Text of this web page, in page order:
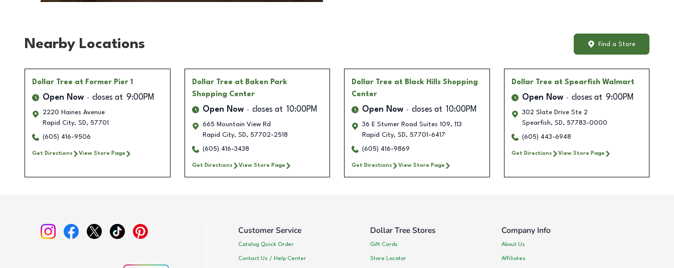
Nearby Locations Find a Store
Dollar Tree at Former Pier 1
Open Now closes at 9:00PM
2220 Haines Avenue
Rapid City, SD, 57701
(605) 416-9506
Get Directions View Store Page
Dollar Tree at Baken Park
Shopping Center
Open Now closes at 10:00PM
665 Mountain View Rd
Rapid City, SD, 57702-2518
(605) 416-3438
Get Directions View Store Page
Dollar Tree at Black Hills Shopping
Center
Open Now closes at 10:00PM
36 E Stumer Road Suites 109, 113
Rapid City, SD, 57701-6417
(605) 416-9869
Get Directions View Store Page
Dollar Tree at Spearfish Walmart
Open Now closes at 9:00PM
302 Slate Drive Ste 2
Spearfish, SD, 57783-0000
(605) 443-6948
Get Directions View Store Page
Customer Service
Catalog Quick Order
Contact Us / Help Center
Dollar Tree Stores
Gift Cards
Store Locator
Company Info
About Us
Affiliates